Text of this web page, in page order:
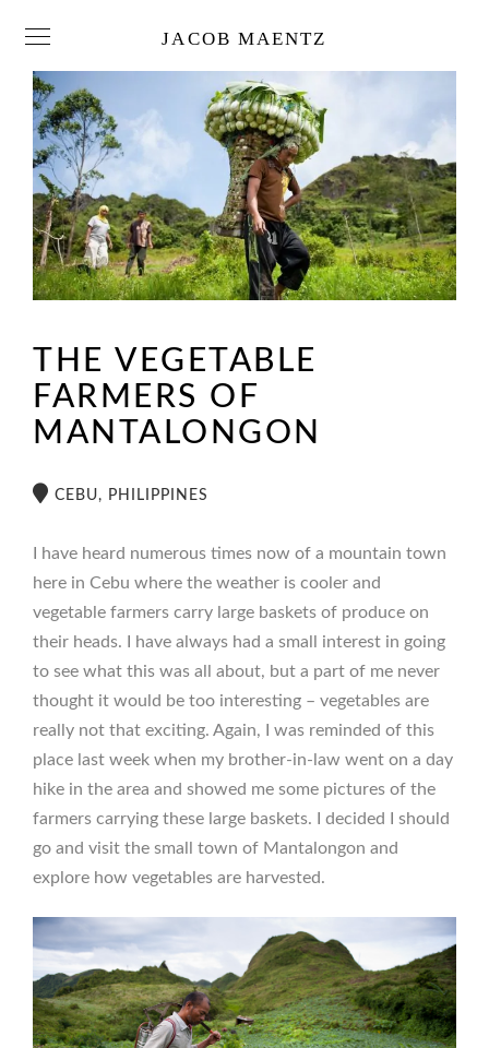
JACOB MAENTZ
THE VEGETABLE
FARMERS OF
MANTALONGON
CEBU, PHILIPPINES
I have heard numerous times now of a mountain town
here in Cebu where the weather is cooler and
vegetable farmers carry large baskets of produce on
their heads. I have always had a small interest in going
to see what this was all about, but a part of me never
thought it would be too interesting – vegetables are
really not that exciting. Again, I was reminded of this
place last week when my brother-in-law went on a day
hike in the area and showed me some pictures of the
farmers carrying these large baskets. I decided I should
go and visit the small town of Mantalongon and
explore how vegetables are harvested.